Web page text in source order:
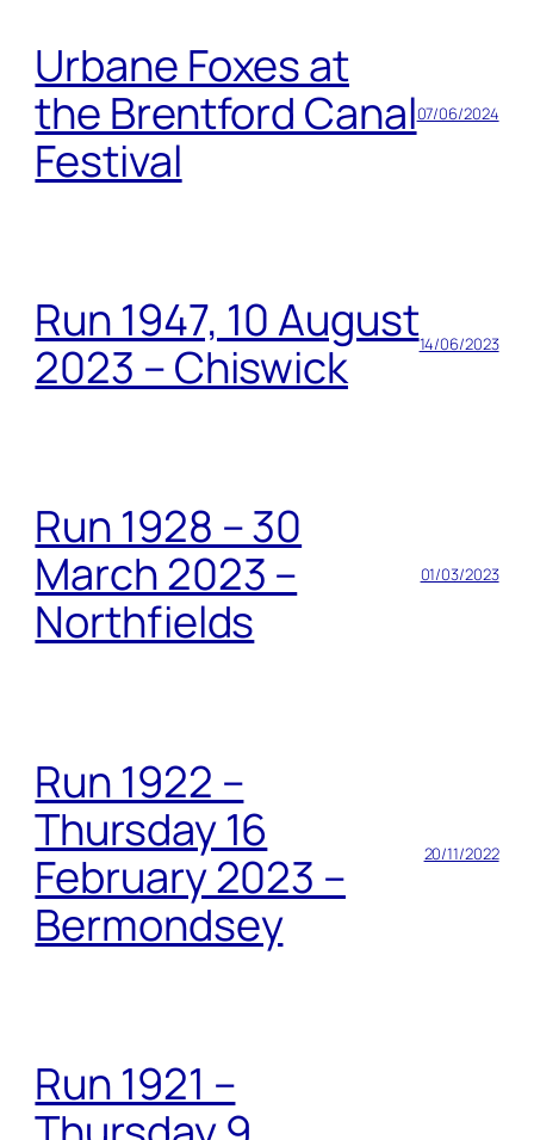
Urbane Foxes at
the Brentford Canal
Festival
07/06/2024
Run 1947, 10 August
2023 – Chiswick
14/06/2023
Run 1928 – 30
March 2023 –
Northfields
01/03/2023
Run 1922 –
Thursday 16
February 2023 –
Bermondsey
20/11/2022
Run 1921 –